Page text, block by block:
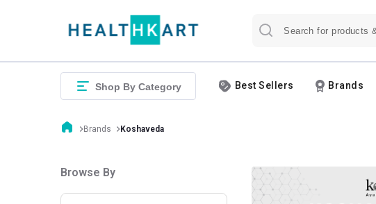
Shop By Category Best Sellers Brands
Brands Koshaveda
Browse By